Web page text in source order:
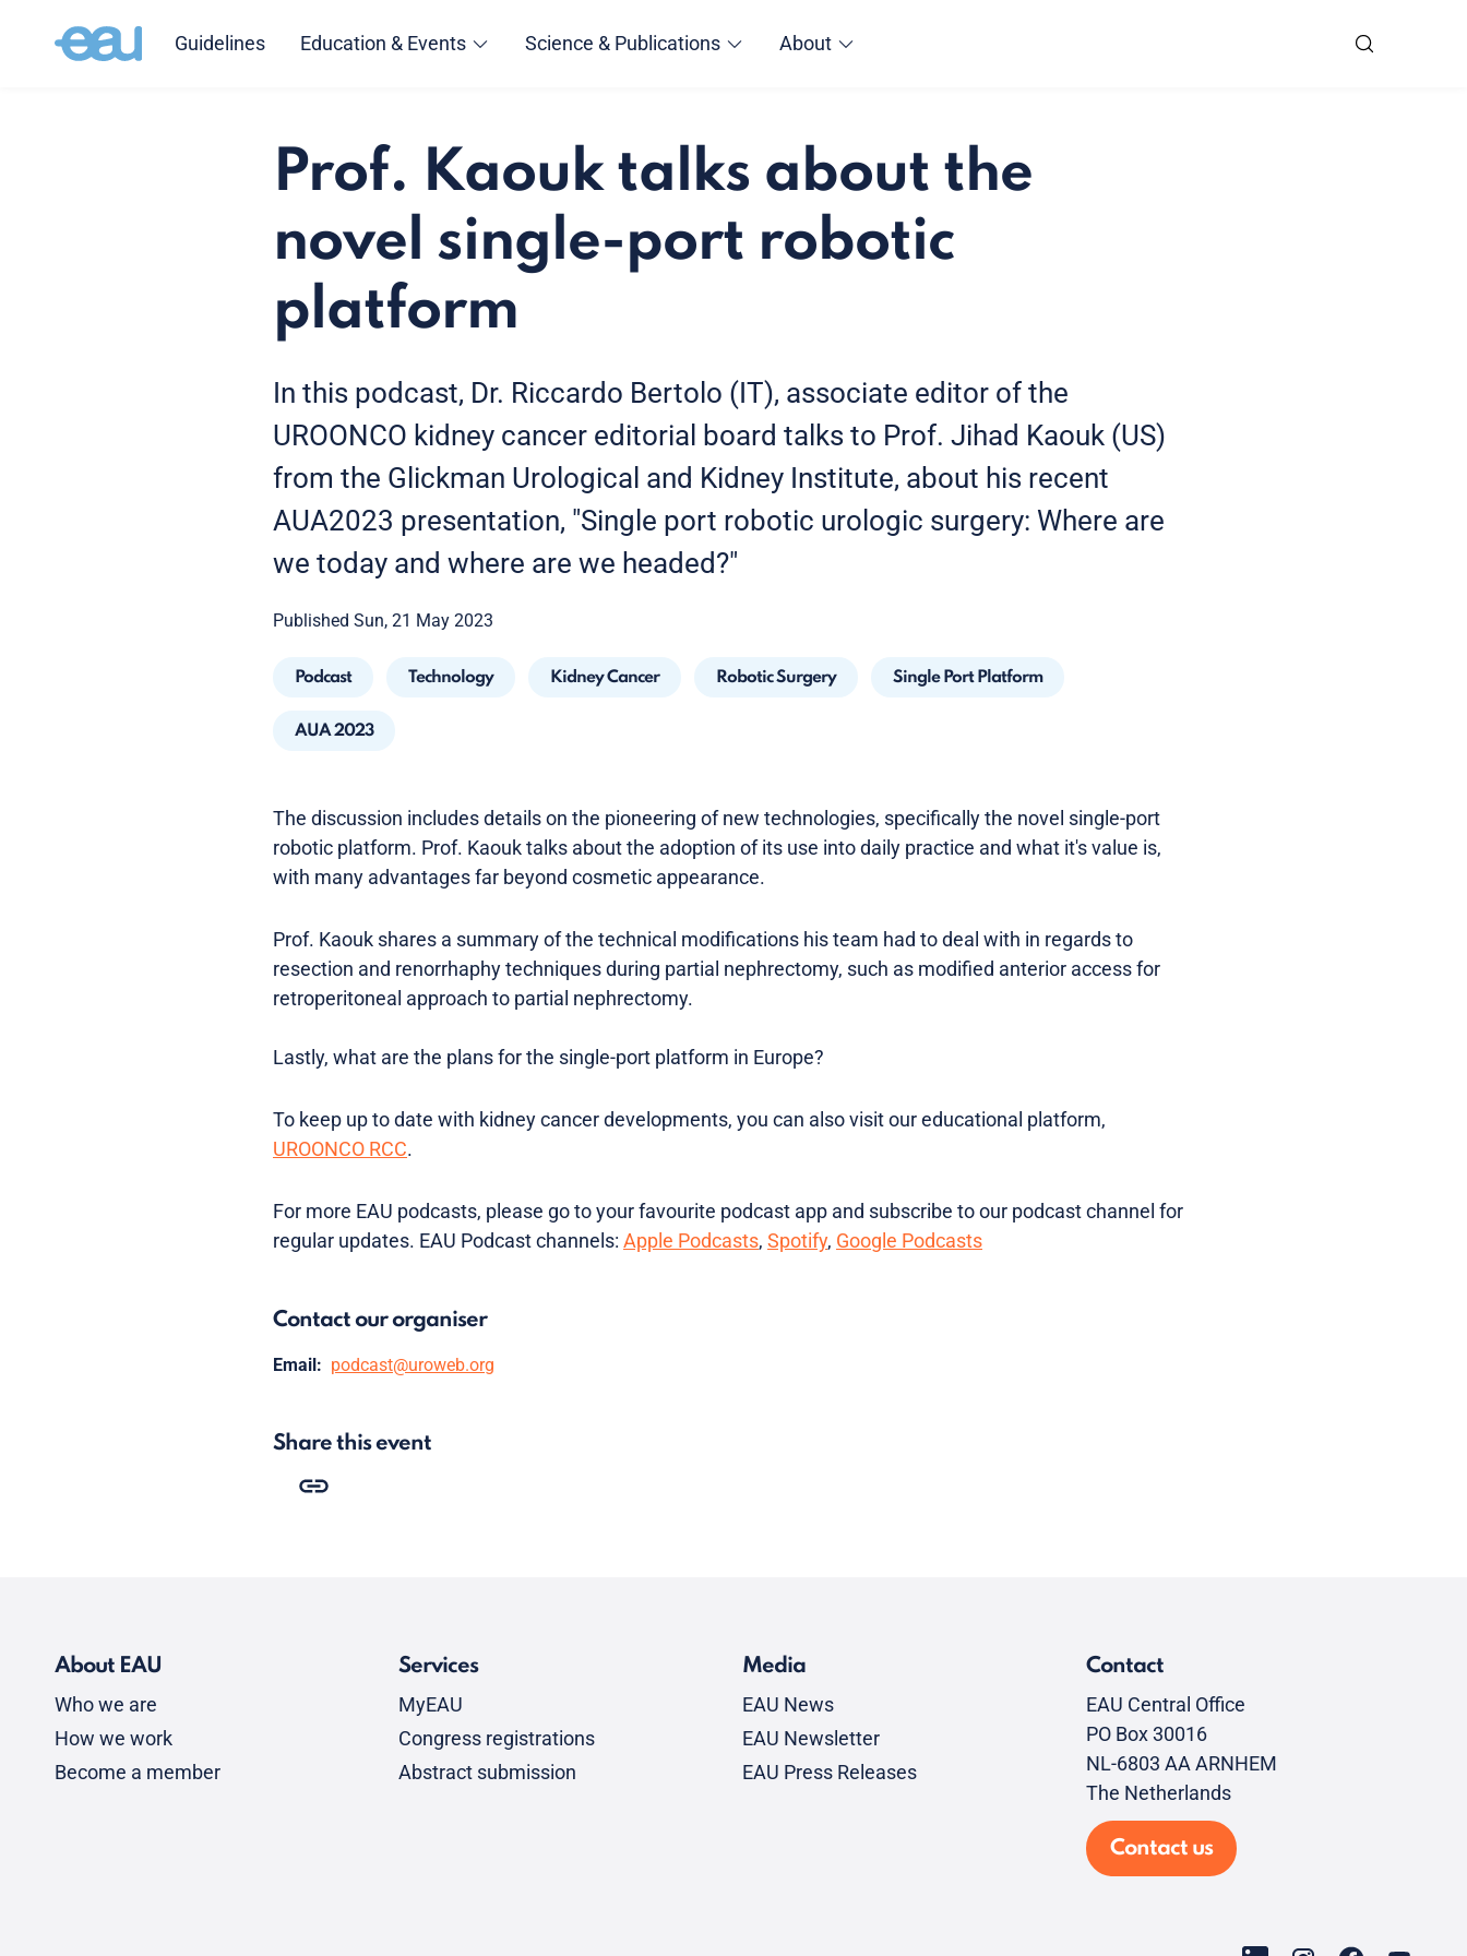
Guidelines Education & Events Science & Publications About
Prof. Kaouk talks about the
novel single-port robotic
platform
In this podcast, Dr. Riccardo Bertolo (IT), associate editor of the
UROONCO kidney cancer editorial board talks to Prof. Jihad Kaouk (US)
from the Glickman Urological and Kidney Institute, about his recent
AUA2023 presentation, "Single port robotic urologic surgery: Where are
we today and where are we headed?"
Published Sun, 21 May 2023
Podcast Technology Kidney Cancer Robotic Surgery Single Port Platform
AUA 2023
The discussion includes details on the pioneering of new technologies, specifically the novel single-port
robotic platform. Prof. Kaouk talks about the adoption of its use into daily practice and what it's value is,
with many advantages far beyond cosmetic appearance.
Prof. Kaouk shares a summary of the technical modifications his team had to deal with in regards to
resection and renorrhaphy techniques during partial nephrectomy, such as modified anterior access for
retroperitoneal approach to partial nephrectomy.
Lastly, what are the plans for the single-port platform in Europe?
To keep up to date with kidney cancer developments, you can also visit our educational platform,
UROONCO RCC.
For more EAU podcasts, please go to your favourite podcast app and subscribe to our podcast channel for
regular updates. EAU Podcast channels: Apple Podcasts, Spotify, Google Podcasts
Contact our organiser
Email: podcast@uroweb.org
Share this event
About EAU
Who we are
How we work
Become a member
Services
MyEAU
Congress registrations
Abstract submission
Media
EAU News
EAU Newsletter
EAU Press Releases
Contact
EAU Central Office
PO Box 30016
NL-6803 AA ARNHEM
The Netherlands
Contact us